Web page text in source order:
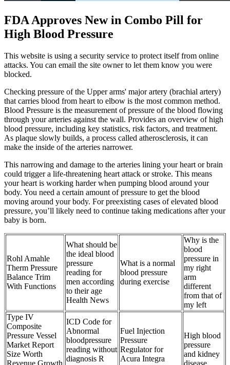
FDA Approves New in Combo Pill for
High Blood Pressure
This website is using a security service to protect itself from online
attacks. You can email the site owner to let them know you were
blocked.
Checking pressure of the Upper arms' major artery (brachial artery)
that carries blood from heart to elbow is the most common method.
Blood Pressure is the measurement of pressure of the blood flowing
through your arteries against the wall. Provides an overview of high
blood pressure, including key statistics, risk factors, and treatment.
As plaque slowly builds, a process called atherosclerosis, it can
make the inside of the arteries narrower.
This narrowing and damage to the arteries lining your heart or brain
could trigger a life-threatening heart attack or stroke. This means
your heart is working harder when pumping blood around your
body. You need a certain amount of pressure to get the blood
moving around your body. For preexisting cases of elevated blood
pressure, you’ll likely need to continue taking medications after your
baby is born.
Rohl Amahle
Therm Pressure
Balance Trim
With Functions
What should be
the ideal blood
pressure
reading for
men according
to their age
Health News
What is a normal
blood pressure
during exercise
Why is the
blood
pressure in
my right
arm
different
from that of
my left
Type IV
Composite
Pressure Vessel
Market Report
Size Worth
ICD Code for
Abnormal
bloodpressure
reading without
diagnosis R
Fuel Injection
Pressure
Regulator for
Acura Integra
High blood
pressure
and kidney